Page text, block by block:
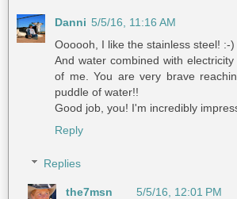
Danni 5/5/16, 11:16 AM
Oooooh, I like the stainless steel! :-)
And water combined with
of me. You are very brave
puddle of water!!
Good job, you! I'm incredibly
Reply
Replies
the7msn
5/5/16, 12:01 PM